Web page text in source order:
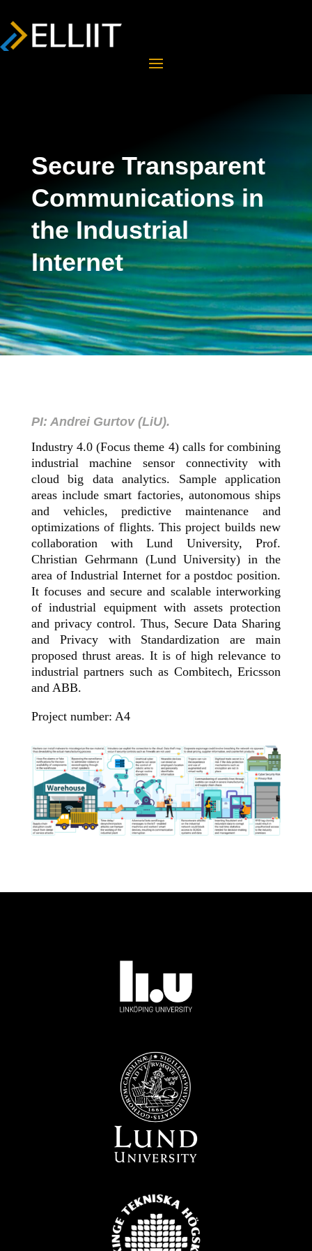
Secure Transparent
Communications in
the Industrial
Internet
PI: Andrei Gurtov (LiU).
Industry 4.0 (Focus theme 4) calls for combining
industrial machine sensor connectivity with
cloud big data analytics. Sample application
areas include smart factories, autonomous ships
and vehicles, predictive maintenance and
optimizations of flights. This project builds new
collaboration with Lund University, Prof.
Christian Gehrmann (Lund University) in the
area of Industrial Internet for a postdoc position.
It focuses and secure and scalable interworking
of industrial equipment with assets protection
and privacy control. Thus, Secure Data Sharing
and Privacy with Standardization are main
proposed thrust areas. It is of high relevance to
industrial partners such as Combitech, Ericsson
and ABB.
Project number: A4